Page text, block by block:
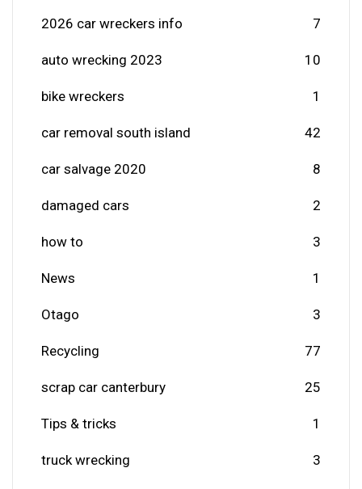
2026 car wreckers info 7
auto wrecking 2023 10
bike wreckers 1
car removal south island 42
car salvage 2020 8
damaged cars 2
how to 3
News 1
Otago 3
Recycling 77
scrap car canterbury 25
Tips & tricks 1
truck wrecking 3